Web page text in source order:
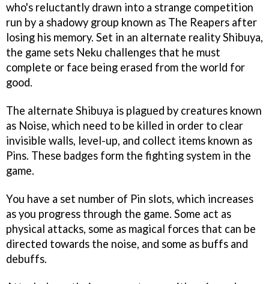
who's reluctantly drawn into a strange competition
run by a shadowy group known as The Reapers after
losing his memory. Set in an alternate reality Shibuya,
the game sets Neku challenges that he must
complete or face being erased from the world for
good.
The alternate Shibuya is plagued by creatures known
as Noise, which need to be killed in order to clear
invisible walls, level-up, and collect items known as
Pins. These badges form the fighting system in the
game.
You have a set number of Pin slots, which increases
as you progress through the game. Some act as
physical attacks, some as magical forces that can be
directed towards the noise, and some as buffs and
debuffs.